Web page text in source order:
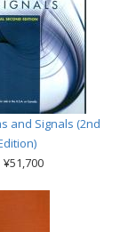
and Signals (2nd